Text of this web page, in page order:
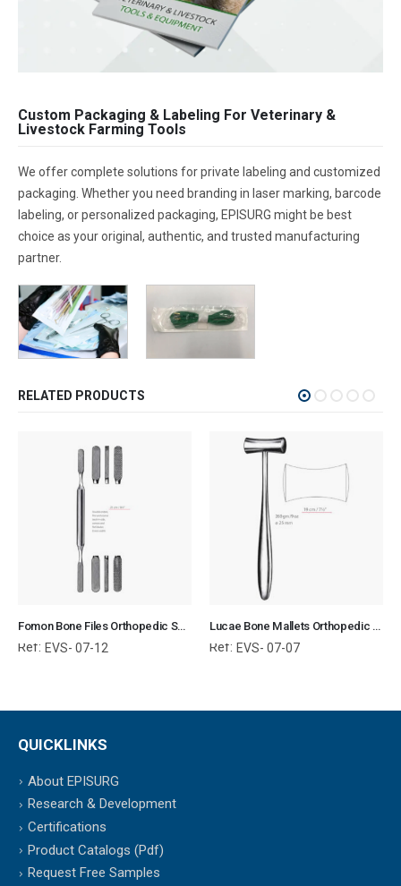
Custom Packaging & Labeling For Veterinary &
Livestock Farming Tools
We offer complete solutions for private labeling and customized
packaging. Whether you need branding in laser marking, barcode
labeling, or personalized packaging, EPISURG might be best
choice as your original, authentic, and trusted manufacturing
partner.
RELATED PRODUCTS
Fomon Bone Files Orthopedic Surgical Instruments Veterinary Tools
Ref: EVS- 07-12
Lucae Bone Mallets Orthopedic Surgical Instruments Veterinary Tools
Ref: EVS- 07-07
QUICKLINKS
About EPISURG
Research & Development
Certifications
Product Catalogs (Pdf)
Request Free Samples